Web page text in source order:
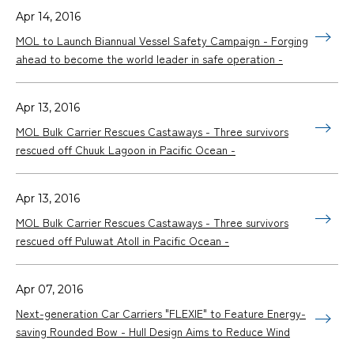
Apr 14, 2016
MOL to Launch Biannual Vessel Safety Campaign - Forging
ahead to become the world leader in safe operation -
Apr 13, 2016
MOL Bulk Carrier Rescues Castaways - Three survivors
rescued off Chuuk Lagoon in Pacific Ocean -
Apr 13, 2016
MOL Bulk Carrier Rescues Castaways - Three survivors
rescued off Puluwat Atoll in Pacific Ocean -
Apr 07, 2016
Next-generation Car Carriers "FLEXIE" to Feature Energy-
saving Rounded Bow - Hull Design Aims to Reduce Wind